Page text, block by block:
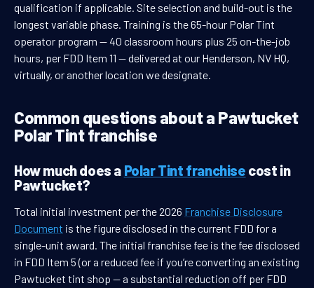
qualification if applicable. Site selection and build-out is the
longest variable phase. Training is the 65-hour Polar Tint
operator program — 40 classroom hours plus 25 on-the-job
hours, per FDD Item 11 — delivered at our Henderson, NV HQ,
virtually, or another location we designate.
Common questions about a Pawtucket
Polar Tint franchise
How much does a Polar Tint franchise cost in
Pawtucket?
Total initial investment per the 2026 Franchise Disclosure
Document is the figure disclosed in the current FDD for a
single-unit award. The initial franchise fee is the fee disclosed
in FDD Item 5 (or a reduced fee if you’re converting an existing
Pawtucket tint shop — a substantial reduction off per FDD